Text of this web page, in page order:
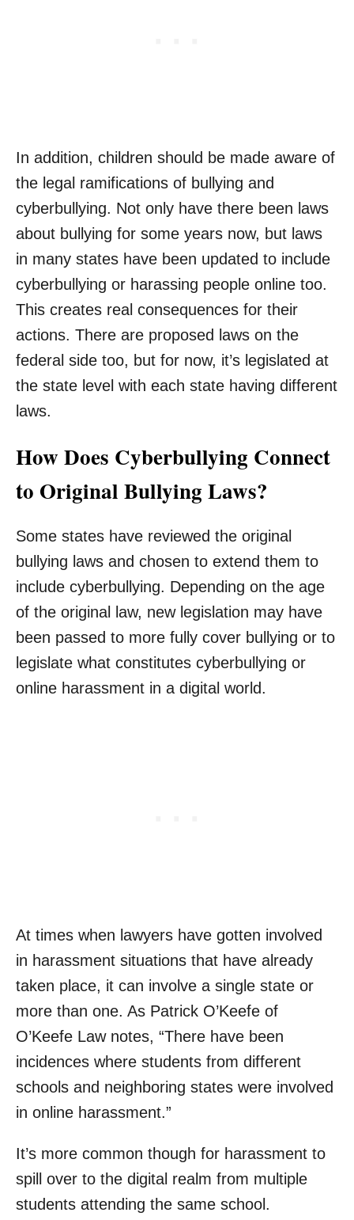
In addition, children should be made aware of
the legal ramifications of bullying and
cyberbullying. Not only have there been laws
about bullying for some years now, but laws
in many states have been updated to include
cyberbullying or harassing people online too.
This creates real consequences for their
actions. There are proposed laws on the
federal side too, but for now, it’s legislated at
the state level with each state having different
laws.
How Does Cyberbullying Connect
to Original Bullying Laws?
Some states have reviewed the original
bullying laws and chosen to extend them to
include cyberbullying. Depending on the age
of the original law, new legislation may have
been passed to more fully cover bullying or to
legislate what constitutes cyberbullying or
online harassment in a digital world.
At times when lawyers have gotten involved
in harassment situations that have already
taken place, it can involve a single state or
more than one. As Patrick O’Keefe of
O’Keefe Law notes, “There have been
incidences where students from different
schools and neighboring states were involved
in online harassment.”
It’s more common though for harassment to
spill over to the digital realm from multiple
students attending the same school.